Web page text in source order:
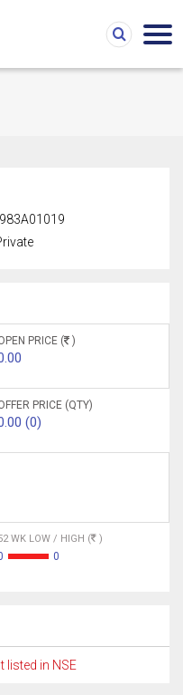
PRICE ( )
PRICE (QTY)
(0)
WK LOW / HIGH ( )
0
listed in NSE